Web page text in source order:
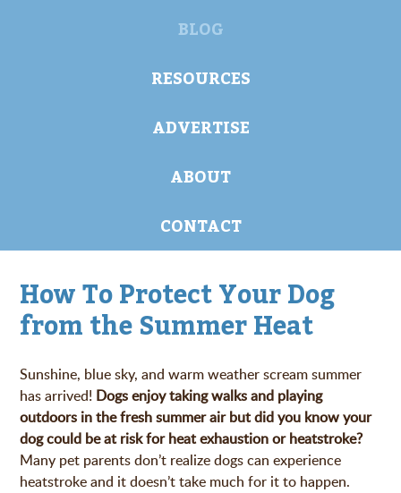
BLOG
RESOURCES
ADVERTISE
ABOUT
CONTACT
How To Protect Your Dog
from the Summer Heat
Sunshine, blue sky, and warm weather scream summer
has arrived! Dogs enjoy taking walks and playing
outdoors in the fresh summer air but did you know your
dog could be at risk for heat exhaustion or heatstroke?
Many pet parents don’t realize dogs can experience
heatstroke and it doesn’t take much for it to happen.